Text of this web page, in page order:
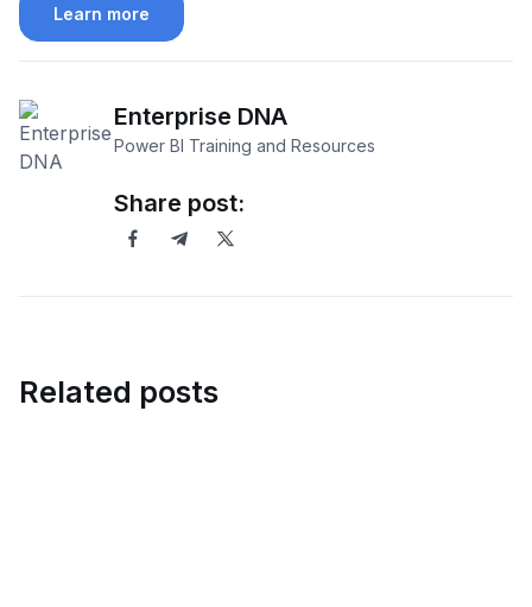
Learn more
Enterprise DNA
Power BI Training and Resources
Share post:
Related posts